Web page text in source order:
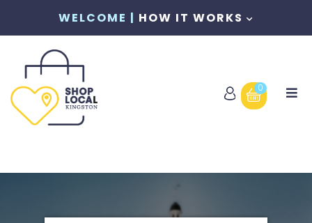
WELCOME | HOW IT WORKS
0